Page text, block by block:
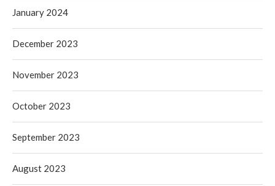
January 2024
December 2023
November 2023
October 2023
September 2023
August 2023